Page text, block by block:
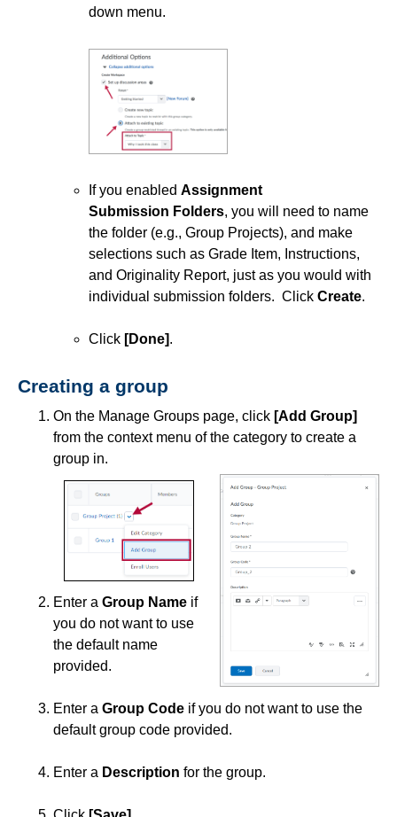
down menu.
If you enabled Assignment
Submission Folders, you will need to name
the folder (e.g., Group Projects), and make
selections such as Grade Item, Instructions,
and Originality Report, just as you would with
individual submission folders. Click Create.
Click [Done].
Creating a group
On the Manage Groups page, click [Add Group]
from the context menu of the category to create a
group in.
Enter a Group Name if
you do not want to use
the default name
provided.
Enter a Group Code if you do not want to use the
default group code provided.
Enter a Description for the group.